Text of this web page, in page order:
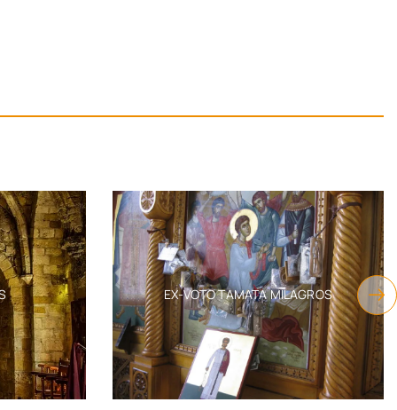
EX-VOTO TAMATA MILAGROS